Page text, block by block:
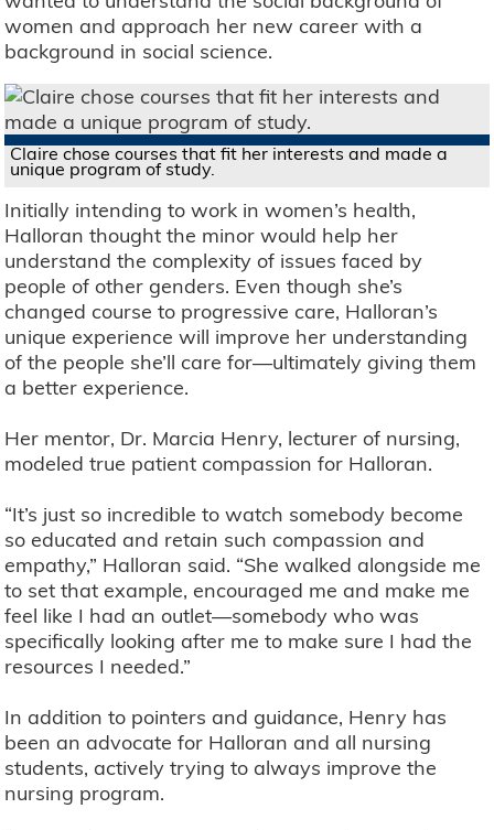
women and approach her new career with a
background in social science.
Claire chose courses that fit her interests and made a
unique program of study.
Initially intending to work in women’s health,
Halloran thought the minor would help her
understand the complexity of issues faced by
people of other genders. Even though she’s
changed course to progressive care, Halloran’s
unique experience will improve her understanding
of the people she’ll care for—ultimately giving them
a better experience.
Her mentor, Dr. Marcia Henry, lecturer of nursing,
modeled true patient compassion for Halloran.
“It’s just so incredible to watch somebody become
so educated and retain such compassion and
empathy,” Halloran said. “She walked alongside me
to set that example, encouraged me and make me
feel like I had an outlet—somebody who was
specifically looking after me to make sure I had the
resources I needed.”
In addition to pointers and guidance, Henry has
been an advocate for Halloran and all nursing
students, actively trying to always improve the
nursing program.